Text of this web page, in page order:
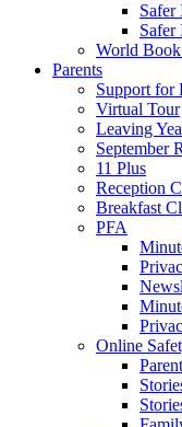
Safer
Safer
World
Parents
Support for
Virtual Tour
Leaving
September
11 Plus
Reception
Breakfast
PFA
Online